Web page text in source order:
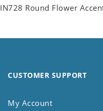
IN728 Round Flower
CUSTOMER SUPPORT
My Account